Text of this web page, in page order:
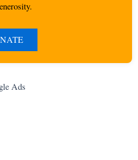
Ads